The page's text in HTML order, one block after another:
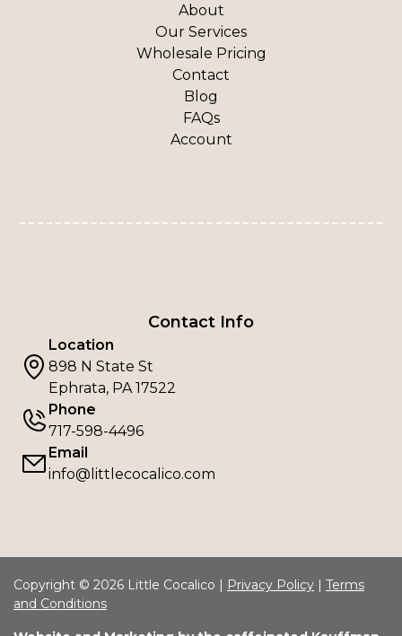
About
Our Services
Wholesale Pricing
Contact
Blog
FAQs
Account
Contact Info
Location
898 N State St
Ephrata, PA 17522
Phone
717-598-4496
Email
info@littlecocalico.com
Copyright © 2026 Little Cocalico | Privacy Policy | Terms
and Conditions